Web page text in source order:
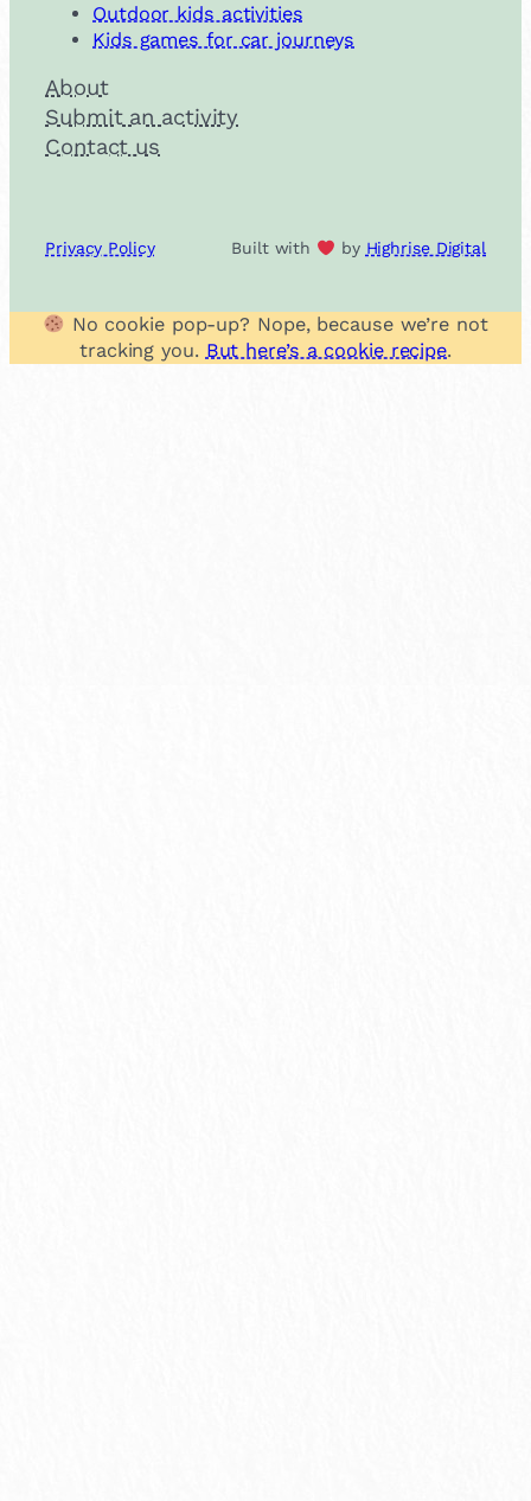
Outdoor kids activities
Kids games for car journeys
About
Submit an activity
Contact us
Privacy Policy Built with by Highrise Digital
No cookie pop-up? Nope, because we’re not
tracking you. But here’s a cookie recipe.